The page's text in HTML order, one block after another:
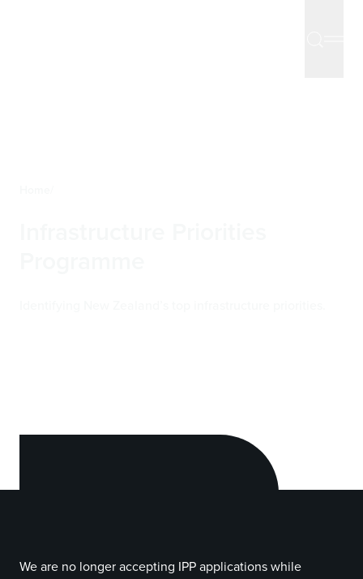
We are no longer accepting IPP applications while